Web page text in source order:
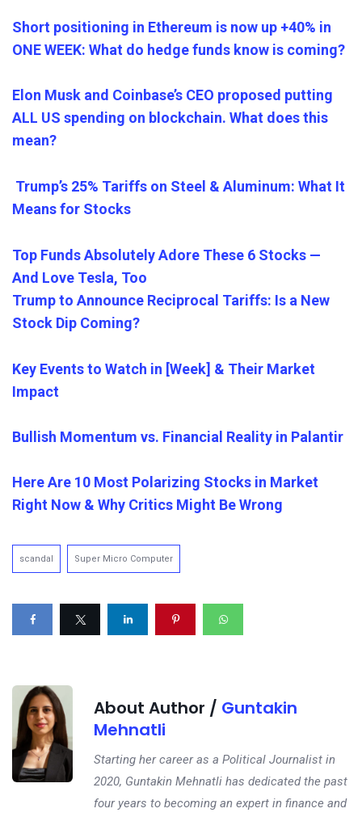
Short positioning in Ethereum is now up +40% in
ONE WEEK: What do hedge funds know is coming?
Elon Musk and Coinbase’s CEO proposed putting
ALL US spending on blockchain. What does this
mean?
Trump’s 25% Tariffs on Steel & Aluminum: What It
Means for Stocks
Top Funds Absolutely Adore These 6 Stocks —
And Love Tesla, Too
Trump to Announce Reciprocal Tariffs: Is a New
Stock Dip Coming?
Key Events to Watch in [Week] & Their Market
Impact
Bullish Momentum vs. Financial Reality in Palantir
Here Are 10 Most Polarizing Stocks in Market
Right Now & Why Critics Might Be Wrong
scandal Super Micro Computer
About Author / Guntakin
Mehnatli
Starting her career as a Political Journalist in
2020, Guntakin Mehnatli has dedicated the past
four years to becoming an expert in finance and